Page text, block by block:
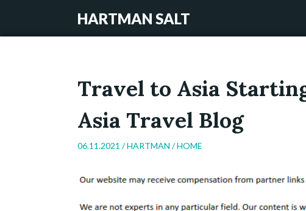
HARTMAN SALT
Travel to Asia
Asia Travel Blog
06.11.2021 /HARTMAN /HOME